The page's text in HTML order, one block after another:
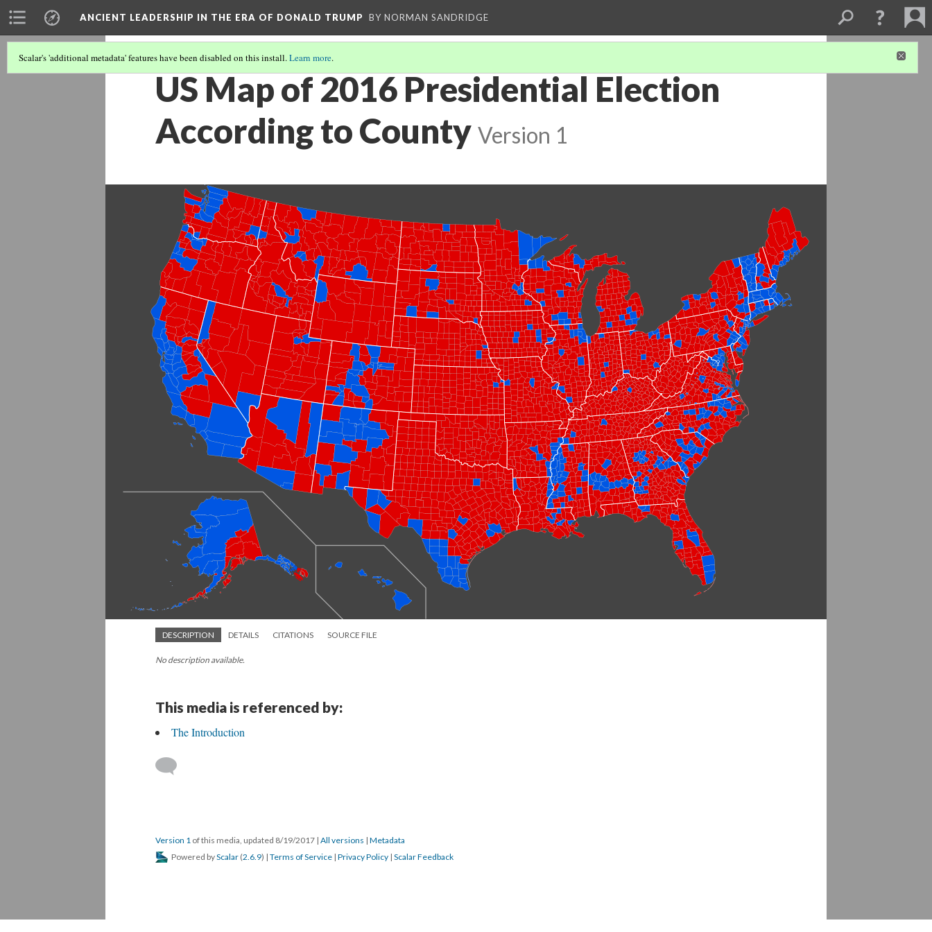
ANCIENT LEADERSHIP IN THE ERA OF DONALD TRUMP BY NORMAN SANDRIDGE
Scalar's 'additional metadata' features have been disabled on this install.Learn more.
US Map of 2016 Presidential Election
According to County Version 1
DESCRIPTION DETAILS CITATIONS SOURCE FILE
No description available.
This media is referenced by:
The Introduction
Version 1 of this media, updated 8/19/2017 | All versions | Metadata
Powered byScalar (2.6.9) | Terms of Service | Privacy Policy | Scalar Feedback